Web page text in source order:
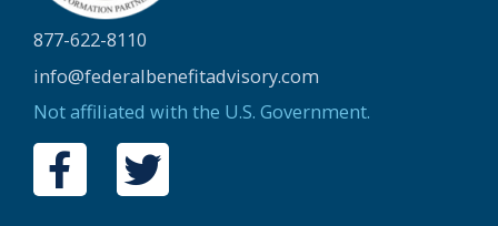
877-622-8110
info@federalbenefitadvisory.com
Not affiliated with the U.S. Government.
F
a
T
w